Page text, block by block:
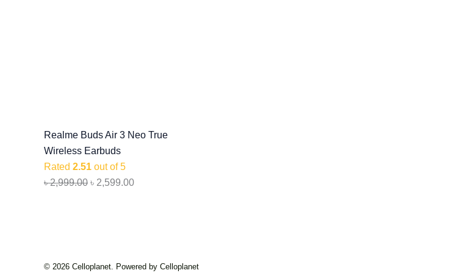
Realme Buds Air 3 Neo True
Wireless Earbuds
Rated 2.51 out of 5
৳2,999.00 ৳ 2,599.00
© 2026 Celloplanet. Powered by Celloplanet